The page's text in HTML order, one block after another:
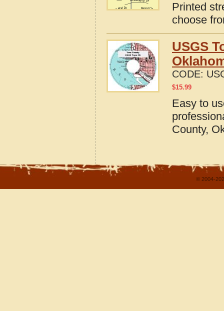
Printed
choose
USGS
CODE:
$15.99
Easy to
County,
© 2004-